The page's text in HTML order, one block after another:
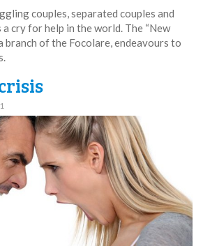
couples, separated couples and
cry for help in the world. The “New
branch of the Focolare, endeavours to